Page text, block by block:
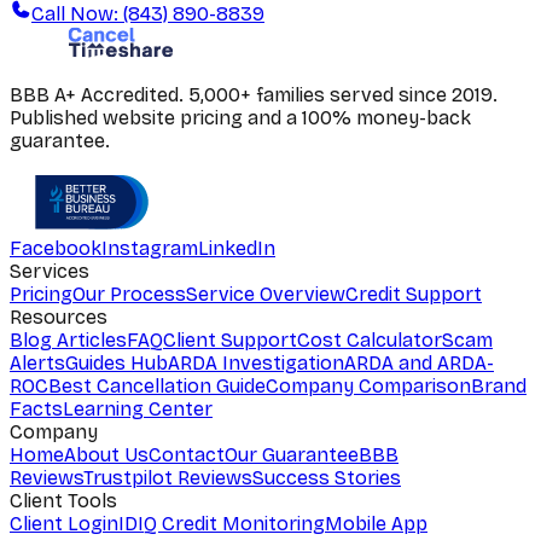
Call Now: (843) 890-8839
BBB A+ Accredited. 5,000+ families served since 2019.
Published website pricing and a 100% money-back
guarantee.
FacebookInstagramLinkedIn
Services
PricingOur ProcessService OverviewCredit Support
Resources
Blog ArticlesFAQClient SupportCost CalculatorScam
AlertsGuides HubARDA InvestigationARDA and ARDA-
ROCBest Cancellation GuideCompany ComparisonBrand
FactsLearning Center
Company
HomeAbout UsContactOur GuaranteeBBB
ReviewsTrustpilot ReviewsSuccess Stories
Client Tools
Client LoginIDIQ Credit MonitoringMobile App